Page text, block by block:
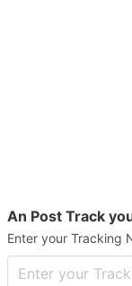
An Post Track
Enter your Tracking